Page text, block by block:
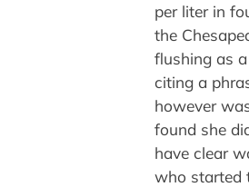
per liter in
the
flushing as
citing a
however
found she
have clear
who started